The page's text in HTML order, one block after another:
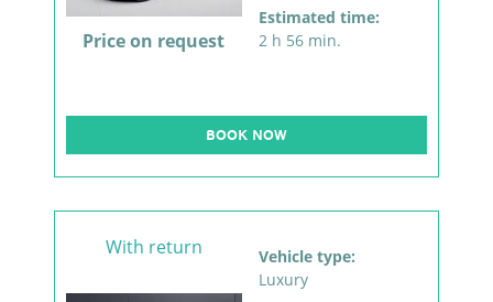
Price on request
Estimated time:
2 h 56 min.
BOOK NOW
With return
Vehicle type:
Luxury